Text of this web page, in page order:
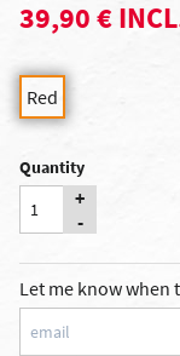
39,90 €
Red
Quantity
+
-
Let me know when